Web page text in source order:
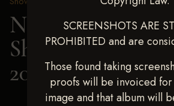
SCREENSHOTS ARE
PROHIBITED and are
Those found taking
proofs will be invoiced for
image and that album will
Next Level
Shootout - April
2025> STACI